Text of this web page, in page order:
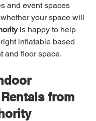
and event spaces
whether your space will
is happy to help
inflatable based
and floor space.
from